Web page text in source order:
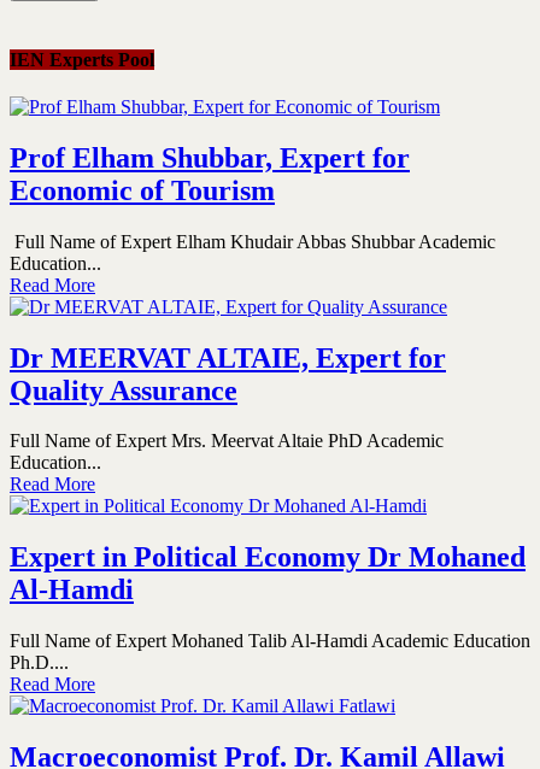
IEN Experts Pool
Prof Elham Shubbar, Expert for
Economic of Tourism
Full Name of Expert Elham Khudair Abbas Shubbar Academic
Education...
Read More
Dr MEERVAT ALTAIE, Expert for
Quality Assurance
Full Name of Expert Mrs. Meervat Altaie PhD Academic
Education...
Read More
Expert in Political Economy Dr Mohaned
Al-Hamdi
Full Name of Expert Mohaned Talib Al-Hamdi Academic Education
Ph.D....
Read More
Macroeconomist Prof. Dr. Kamil Allawi